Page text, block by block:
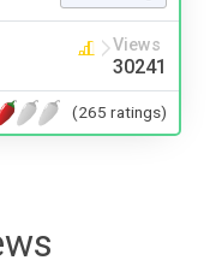
Views
30241
(265 ratings)